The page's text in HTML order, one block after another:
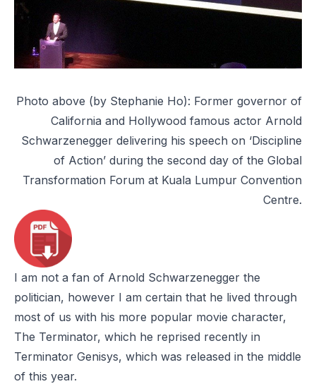
Photo above (by Stephanie Ho): Former governor of
California and Hollywood famous actor Arnold
Schwarzenegger delivering his speech on ‘Discipline
of Action’ during the second day of the Global
Transformation Forum at Kuala Lumpur Convention
Centre.
I am not a fan of Arnold Schwarzenegger the
politician, however I am certain that he lived through
most of us with his more popular movie character,
The Terminator, which he reprised recently in
Terminator Genisys, which was released in the middle
of this year.